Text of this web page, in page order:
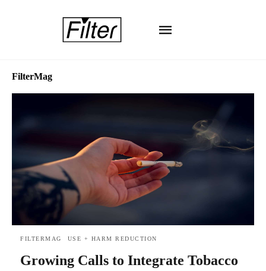
FilterMag
FILTERMAG USE + HARM REDUCTION
Growing Calls to Integrate Tobacco